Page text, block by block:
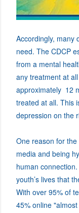
Accordingly, many
need. The CDCP
from a mental
any treatment at
approximately 12
treated at all. This
depression on the
One reason for
media and being
human
youth’s lives that
With over 95% of
45% online